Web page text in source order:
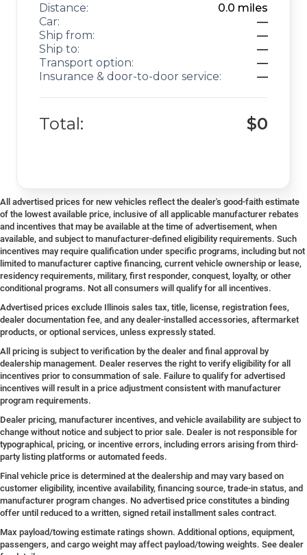
Distance: 0.0 miles
Car:
—
Ship from:
—
Ship to:
—
Transport option:
—
Insurance & door-to-door service:
—
Total: $0
All advertised prices for new vehicles reflect the dealer's good-faith estimate
of the lowest available price, inclusive of all applicable manufacturer rebates
and incentives that may be available at the time of advertisement, when
available, and subject to manufacturer-defined eligibility requirements. Such
incentives may require qualification under specific programs, including but not
limited to manufacturer captive financing, current vehicle ownership or lease,
residency requirements, military, first responder, conquest, loyalty, or other
conditional programs. Not all consumers will qualify for all incentives.
Advertised prices exclude Illinois sales tax, title, license, registration fees,
dealer documentation fee, and any dealer-installed accessories, aftermarket
products, or optional services, unless expressly stated.
All pricing is subject to verification by the dealer and final approval by
dealership management. Dealer reserves the right to verify eligibility for all
incentives prior to consummation of sale. Failure to qualify for advertised
incentives will result in a price adjustment consistent with manufacturer
program requirements.
Dealer pricing, manufacturer incentives, and vehicle availability are subject to
change without notice and subject to prior sale. Dealer is not responsible for
typographical, pricing, or incentive errors, including errors arising from third-
party listing platforms or automated feeds.
Final vehicle price is determined at the dealership and may vary based on
customer eligibility, incentive availability, financing source, trade-in status, and
manufacturer program changes. No advertised price constitutes a binding
offer until reduced to a written, signed retail installment sales contract.
Max payload/towing estimate ratings shown. Additional options, equipment,
passengers, and cargo weight may affect payload/towing weights. See dealer